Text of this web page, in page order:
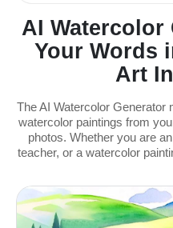
AI Watercolor
Your Words
Art
The AI Watercolor Generator
watercolor paintings from
photos. Whether you are
teacher, or a watercolor